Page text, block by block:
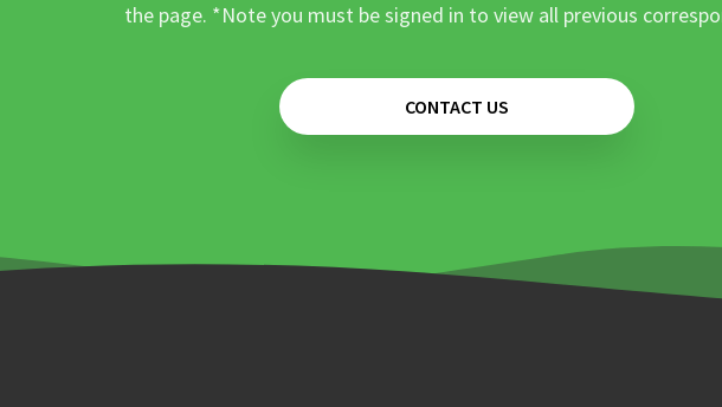
the page. *Note you must be signed in to view all previous
CONTACT US